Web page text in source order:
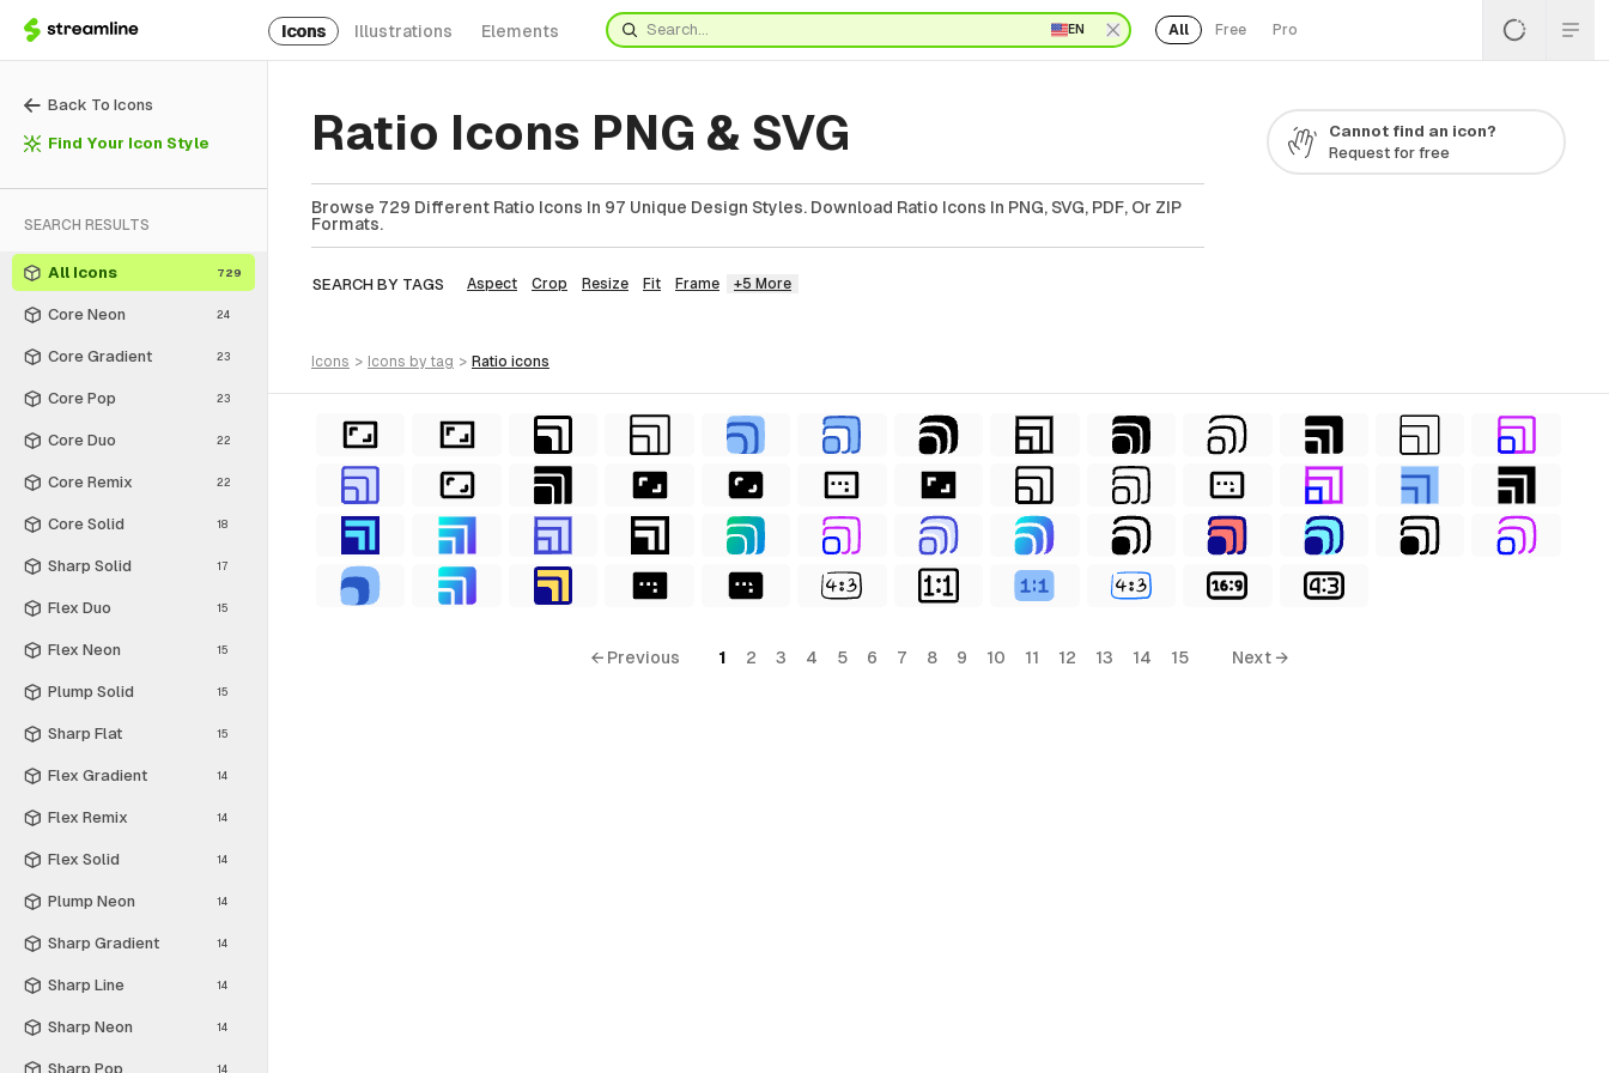
Icons Illustrations Elements EN All Free Pro
Back To Icons
Find Your Icon Style
SEARCH RESULTS
All Icons 729
Core Neon 24
Core Gradient 23
Core Pop 23
Core Duo 22
Core Remix 22
Core Solid 18
Sharp Solid 17
Flex Duo 15
Flex Neon 15
Plump Solid 15
Sharp Flat 15
Flex Gradient 14
Flex Remix 14
Flex Solid 14
Plump Neon 14
Sharp Gradient 14
Sharp Line 14
Sharp Neon 14
Sharp Pop 14
Ratio Icons PNG & SVG
Browse 729 Different Ratio Icons In 97 Unique Design Styles. Download Ratio Icons In PNG, SVG, PDF, Or ZIP
Formats.
SEARCH BY TAGS Aspect Crop Resize Fit Frame +5 More
Cannot find an icon?
Request for free
icons > icons by tag > ratio icons
← Previous 1 2 3 4 5 6 7 8 9 10 11 12 13 14 15 Next →